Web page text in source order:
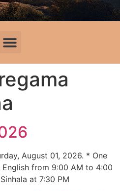
August 01, 2026. * One
from 9:00 AM to 4:00
at 7:30 PM